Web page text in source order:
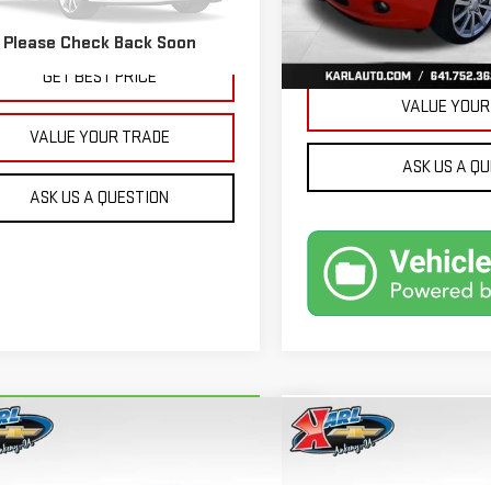
Please Check Back Soon
mi Ext.
More
GET BEST PRICE
VALUE YOUR TRADE
ASK US A QUESTION
32,171 mi
GET BEST
VALUE
ASK US A
BUY
Vehicle
USED2015BUY
Compare Vehicle